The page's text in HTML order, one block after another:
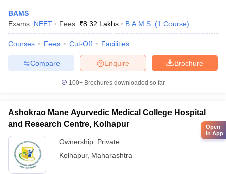
BAMS
Exams: NEET Fees :₹8.32 Lakhs B.A.M.S. (1 Course)
Courses Fees Cut-Off Facilities
Brochure
Enquire
Compare
100+ Brochures downloaded so far
Ashokrao Mane Ayurvedic Medical College Hospital
and Research Centre, Kolhapur
Ownership: Private
Kolhapur, Maharashtra
Open
in App